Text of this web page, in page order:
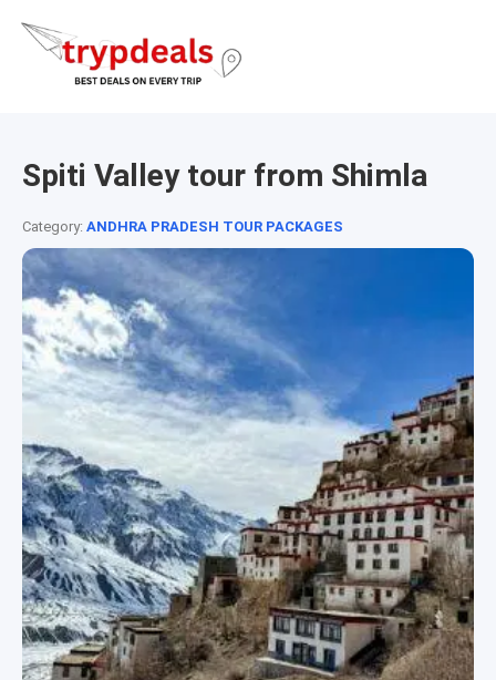
Spiti Valley tour from Shimla
Category: ANDHRA PRADESH TOUR PACKAGES